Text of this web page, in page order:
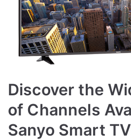
Discover the
of Channels
Sanyo Smart TV